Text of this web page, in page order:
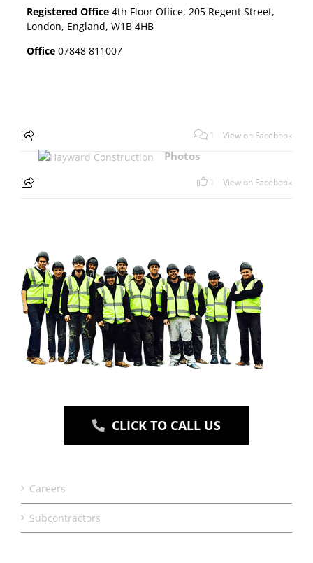
Registered Office 4th Floor Office, 205 Regent Street,
London, England, W1B 4HB
Office 07848 811007
1 View on Facebook
Photos
1 View on Facebook
CLICK TO CALL US
Careers
Subcontractors